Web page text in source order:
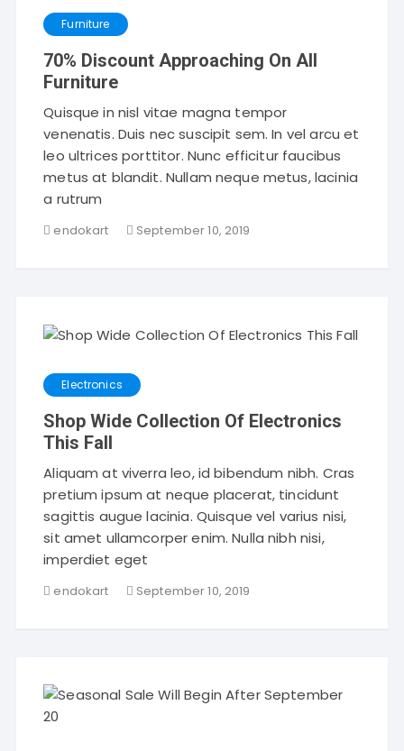
Furniture
70% Discount Approaching On All
Furniture
Quisque in nisl vitae magna tempor
venenatis. Duis nec suscipit sem. In vel arcu et
leo ultrices porttitor. Nunc efficitur faucibus
metus at blandit. Nullam neque metus, lacinia
a rutrum
endokart September 10, 2019
Electronics
Shop Wide Collection Of Electronics
This Fall
Aliquam at viverra leo, id bibendum nibh. Cras
pretium ipsum at neque placerat, tincidunt
sagittis augue lacinia. Quisque vel varius nisi,
sit amet ullamcorper enim. Nulla nibh nisi,
imperdiet eget
endokart September 10, 2019